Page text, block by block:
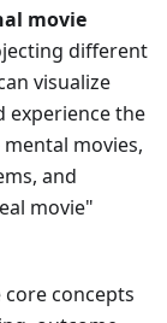
movie
different
visualize
experience the
movies,
and
movie"
concepts